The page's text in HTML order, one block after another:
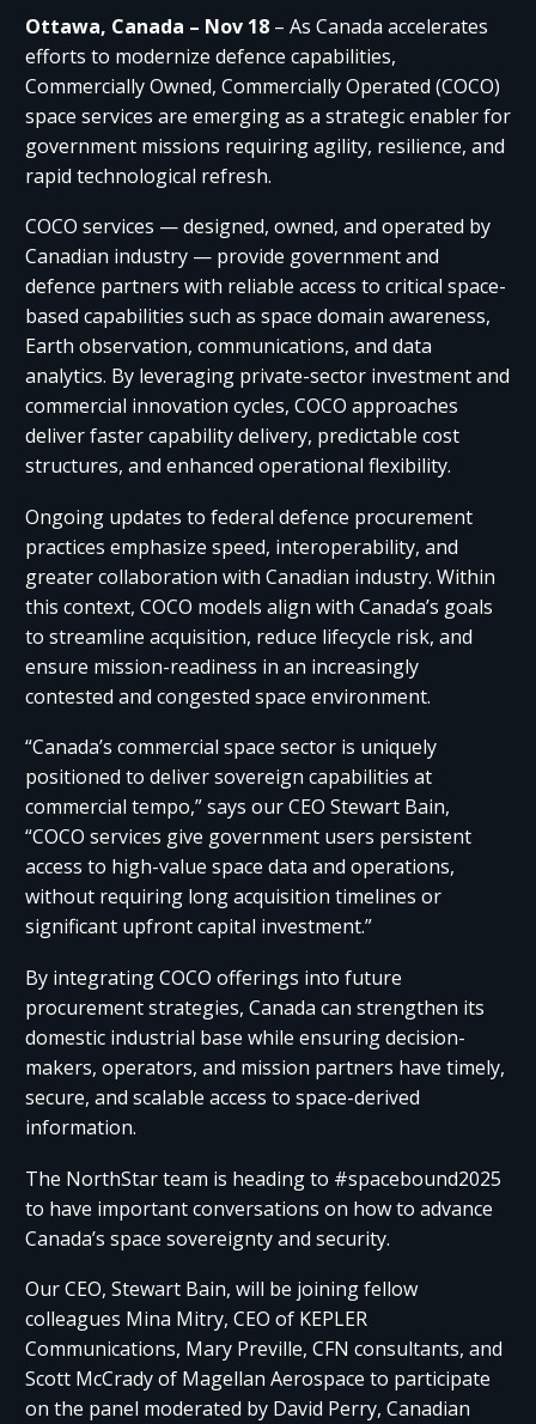
Ottawa, Canada – Nov 18 – As Canada accelerates
efforts to modernize defence capabilities,
Commercially Owned, Commercially Operated (COCO)
space services are emerging as a strategic enabler for
government missions requiring agility, resilience, and
rapid technological refresh.​ ​
COCO services — designed, owned, and operated by
Canadian industry — provide government and
defence partners with reliable access to critical space-
based capabilities such as space domain awareness,
Earth observation, communications, and data
analytics. By leveraging private-sector investment and
commercial innovation cycles, COCO approaches
deliver faster capability delivery, predictable cost
structures, and enhanced operational flexibility.​ ​
Ongoing updates to federal defence procurement
practices emphasize speed, interoperability, and
greater collaboration with Canadian industry. Within
this context, COCO models align with Canada’s goals
to streamline acquisition, reduce lifecycle risk, and
ensure mission-readiness in an increasingly
contested and congested space environment.​ ​
“Canada’s commercial space sector is uniquely
positioned to deliver sovereign capabilities at
commercial tempo,” says our CEO Stewart Bain,
“COCO services give government users persistent
access to high-value space data and operations,
without requiring long acquisition timelines or
significant upfront capital investment.”​ ​
By integrating COCO offerings into future
procurement strategies, Canada can strengthen its
domestic industrial base while ensuring decision-
makers, operators, and mission partners have timely,
secure, and scalable access to space-derived
information.​ ​
The NorthStar team is heading to #spacebound2025
to have important conversations on how to advance
Canada’s space sovereignty and security.​ ​
Our CEO, Stewart Bain, will be joining fellow
colleagues Mina Mitry, CEO of KEPLER
Communications, Mary Preville, CFN consultants, and
Scott McCrady of Magellan Aerospace to participate
on the panel moderated by David Perry, Canadian